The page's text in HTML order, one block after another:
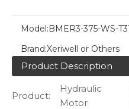
Model:BMER3-375-WS-
Brand:Xeriwell or Others
Product Description
Product:
Hydraulic
Motor